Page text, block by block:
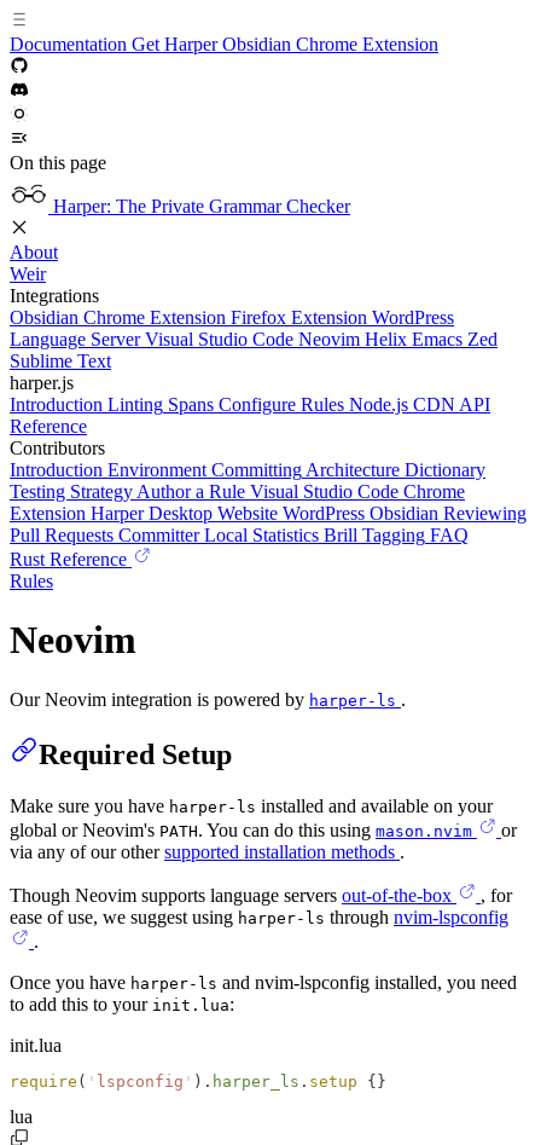
Documentation Get Harper Obsidian Chrome Extension
On this page
Harper: The Private Grammar Checker
About
Weir
Integrations
Obsidian Chrome Extension Firefox Extension WordPress
Language Server Visual Studio Code Neovim Helix Emacs Zed
Sublime Text
harper.js
Introduction Linting Spans Configure Rules Node.js CDN API
Reference
Contributors
Introduction Environment Committing Architecture Dictionary
Testing Strategy Author a Rule Visual Studio Code Chrome
Extension Harper Desktop Website WordPress Obsidian Reviewing
Pull Requests Committer Local Statistics Brill Tagging FAQ
Rust Reference
Rules
Neovim
Our Neovim integration is powered by harper-ls .
Required Setup
Make sure you have harper-ls installed and available on your
global or Neovim's PATH. You can do this using mason.nvim
or
via any of our othersupported installation methods .
Though Neovim supports language servers out-of-the-box
, for
ease of use, we suggest using harper-ls through nvim-lspconfig
.
Once you have harper-ls and nvim-lspconfig installed, you need
to add this to your init.lua:
init.lua
require ( ' lspconfig ' ). harper_ls . setup {}
lua